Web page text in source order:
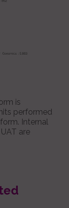
is
performed
Internal
are